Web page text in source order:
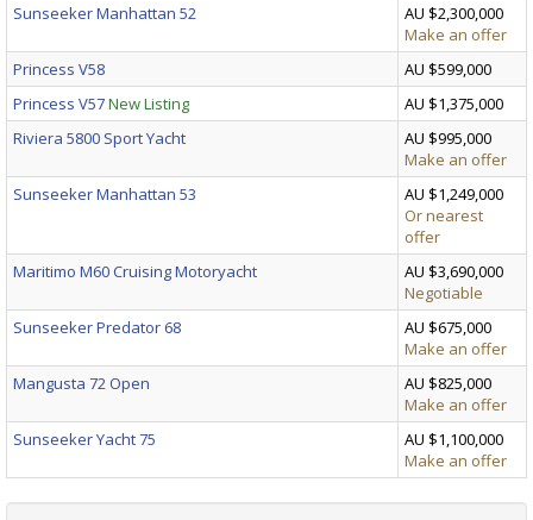
Sunseeker Manhattan 52
AU $2,300,000
Make an offer
Princess V58
AU $599,000
Princess V57New Listing
AU $1,375,000
Riviera 5800 Sport Yacht
AU $995,000
Make an offer
Sunseeker Manhattan 53
AU $1,249,000
Or nearest
offer
Maritimo M60 Cruising Motoryacht
AU $3,690,000
Negotiable
Sunseeker Predator 68
AU $675,000
Make an offer
Mangusta 72 Open
AU $825,000
Make an offer
Sunseeker Yacht 75
AU $1,100,000
Make an offer